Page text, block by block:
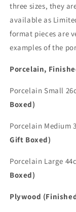
three sizes, they
available as
format pieces are
examples of the
Porcelain,
Porcelain Small
Boxed)
Porcelain Medium
Gift Boxed)
Porcelain Large
Boxed)
Plywood